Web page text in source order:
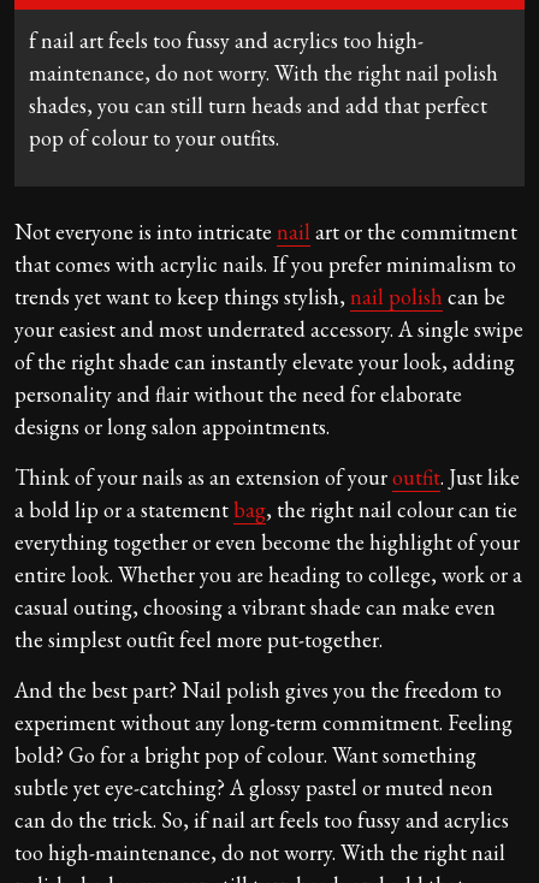
f nail art feels too fussy and acrylics too high-
maintenance, do not worry. With the right nail polish
shades, you can still turn heads and add that perfect
pop of colour to your outfits.
Not everyone is into intricate nail art or the commitment
that comes with acrylic nails. If you prefer minimalism to
trends yet want to keep things stylish, nail polish can be
your easiest and most underrated accessory. A single swipe
of the right shade can instantly elevate your look, adding
personality and flair without the need for elaborate
designs or long salon appointments.
Think of your nails as an extension of youroutfit. Just like
a bold lip or a statementbag, the right nail colour can tie
everything together or even become the highlight of your
entire look. Whether you are heading to college, work or a
casual outing, choosing a vibrant shade can make even
the simplest outfit feel more put-together.
And the best part? Nail polish gives you the freedom to
experiment without any long-term commitment. Feeling
bold? Go for a bright pop of colour. Want something
subtle yet eye-catching? A glossy pastel or muted neon
can do the trick. So, if nail art feels too fussy and acrylics
too high-maintenance, do not worry. With the right nail